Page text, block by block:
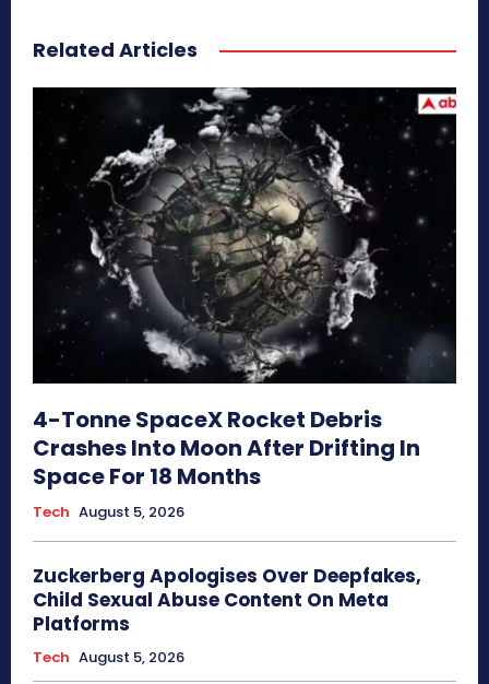
Related Articles
4-Tonne SpaceX Rocket Debris
Crashes Into Moon After Drifting In
Space For 18 Months
Tech August 5, 2026
Zuckerberg Apologises Over Deepfakes,
Child Sexual Abuse Content On Meta
Platforms
Tech August 5, 2026